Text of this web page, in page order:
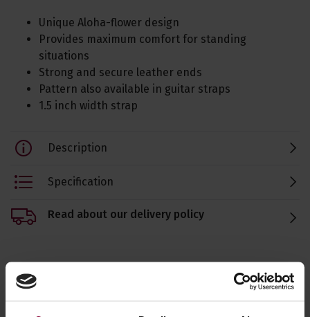
Unique Aloha-flower design
Provides maximum comfort for standing
situations
Strong and secure leather ends
Pattern also available in guitar straps
1.5 inch width strap
Description
Specification
Read about our delivery policy